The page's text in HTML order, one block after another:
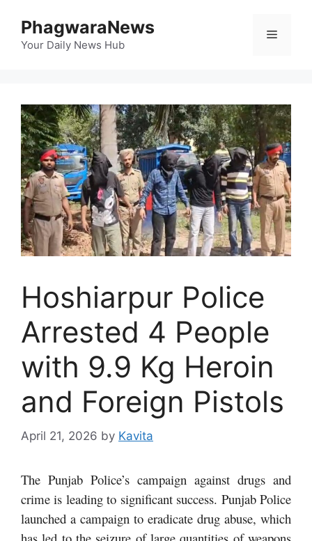
content
PhagwaraNews
Your Daily News Hub
Menu
Hoshiarpur Police
Arrested 4 People
with 9.9 Kg Heroin
and Foreign Pistols
April 21, 2026 by Kavita
The Punjab Police’s campaign against drugs and
crime is leading to significant success. Punjab Police
launched a campaign to eradicate drug abuse, which